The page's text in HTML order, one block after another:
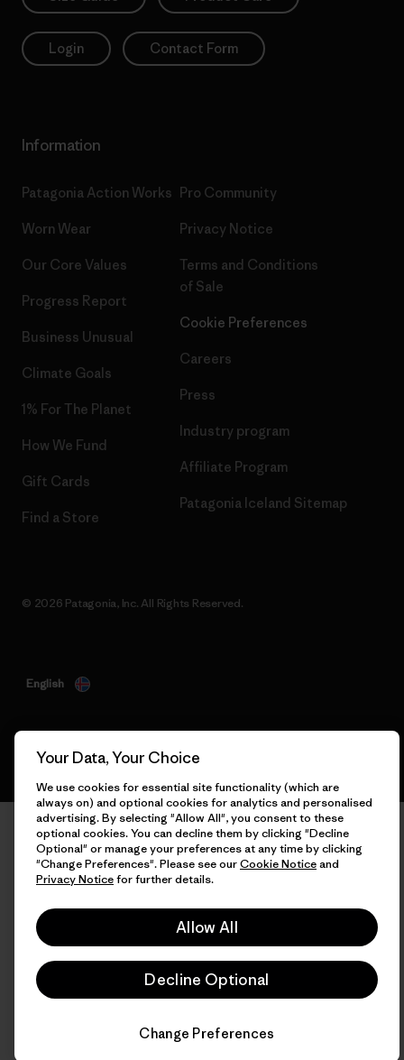
Login Contact Form
Information
Patagonia Action Works
Worn Wear
Our Core Values
Progress Report
Business Unusual
Climate Goals
1% For The Planet
How We Fund
Gift Cards
Find a Store
Pro Community
Privacy Notice
Terms and Conditions
of Sale
Cookie Preferences
Careers
Press
Industry program
Affiliate Program
Patagonia Iceland Sitemap
© 2026 Patagonia, Inc. All Rights Reserved.
English
Your Data, Your Choice
We use cookies for essential site functionality (which are
always on) and optional cookies for analytics and personalised
advertising. By selecting "Allow All", you consent to these
optional cookies. You can decline them by clicking "Decline
Optional" or manage your preferences at any time by clicking
"Change Preferences". Please see ourCookie Noticeand
Privacy Noticefor further details.
Allow All
Decline Optional
Change Preferences